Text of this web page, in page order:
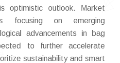
optimistic outlook. Market
focusing on emerging
advancements in bag
to further accelerate
sustainability and smart